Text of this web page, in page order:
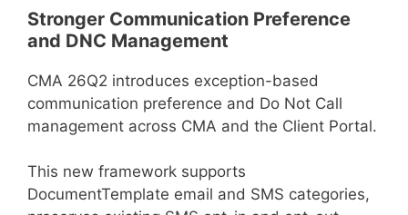
Stronger Communication Preference
and DNC Management
CMA 26Q2 introduces exception-based
communication preference and Do Not Call
management across CMA and the Client Portal.
This new framework supports
DocumentTemplate email and SMS categories,